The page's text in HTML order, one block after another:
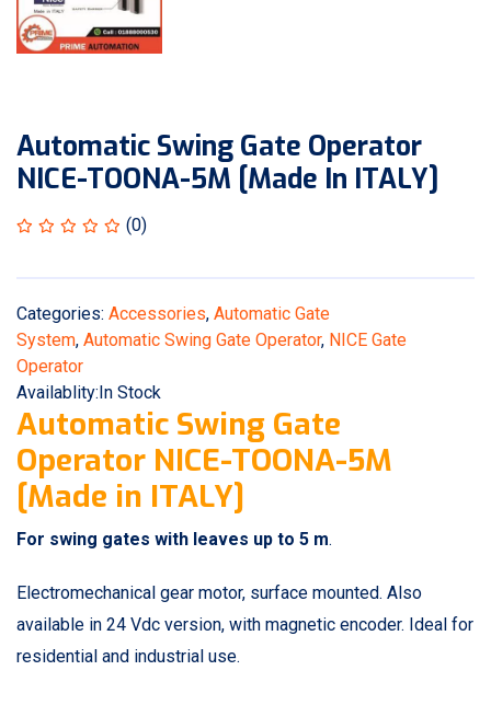
Automatic Swing Gate Operator
NICE-TOONA-5M [Made In ITALY]
(0)
Categories: Accessories, Automatic Gate
System, Automatic Swing Gate Operator, NICE Gate
Operator
Availablity:In Stock
Automatic Swing Gate
Operator NICE-TOONA-5M
[Made in ITALY]
For swing gates with leaves up to 5 m.
Electromechanical gear motor, surface mounted. Also
available in 24 Vdc version, with magnetic encoder. Ideal for
residential and industrial use.